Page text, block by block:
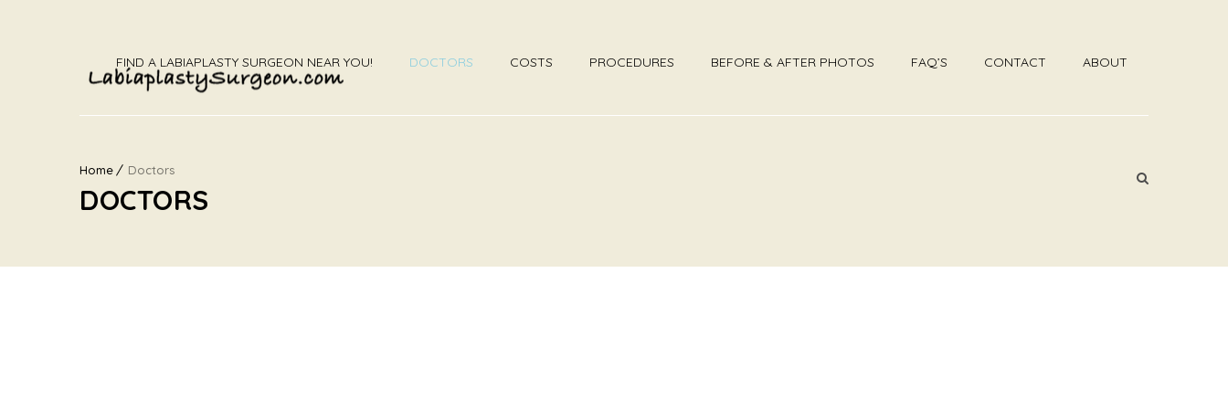
FIND A LABIAPLASTY SURGEON NEAR YOU! DOCTORS COSTS PROCEDURES BEFORE & AFTER PHOTOS FAQ’S CONTACT ABOUT
Home Doctors
DOCTORS